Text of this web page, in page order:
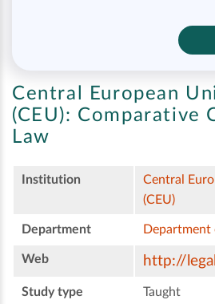
Central European
(CEU): Comparative
Law
Institution
Central
(CEU)
Department Department
Web http://
Study type Taught